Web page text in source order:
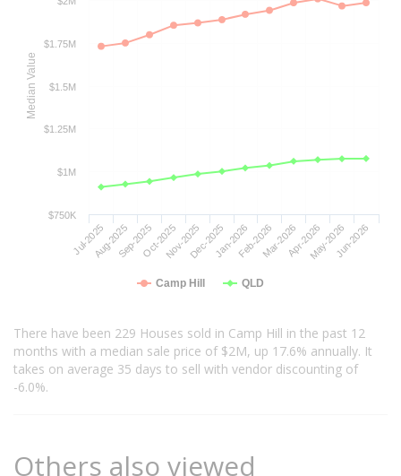
Median Value
Camp Hill QLD
Jul-2025Aug-2025Sep-2025Oct-2025Nov-2025Dec-2025Jan-2026Feb-2026Mar-2026Apr-2026May-2026Jun-2026
$750K
$1M
$1.25M
$1.5M
$1.75M
There have been 229 Houses sold in Camp Hill in the past 12
months with a median sale price of $2M, up 17.6% annually. It
takes on average 35 days to sell with vendor discounting of
-6.0%.
Others also viewed